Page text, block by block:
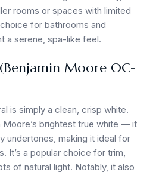
rooms or spaces with limited
for bathrooms and
a serene, spa-like feel.
Moore OC-
is simply a clean, crisp white.
Moore’s brightest true white — it
undertones, making it ideal for
It’s a popular choice for trim,
of natural light. Notably, it also